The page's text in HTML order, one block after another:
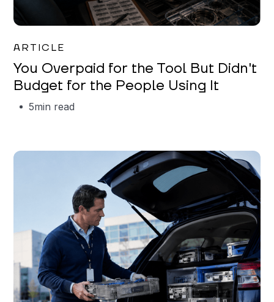
ARTICLE
You Overpaid for the Tool But Didn't
Budget for the People Using It
5min read